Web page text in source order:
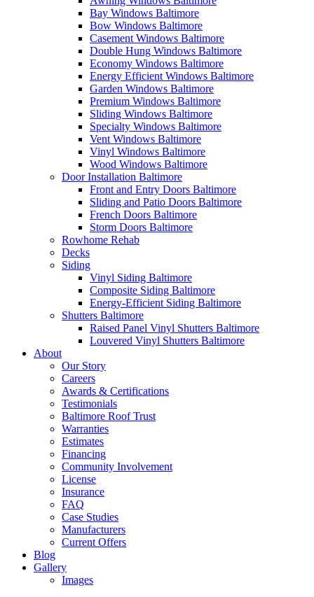
Bay Windows Baltimore
Bow Windows Baltimore
Casement Windows Baltimore
Double Hung Windows Baltimore
Economy Windows Baltimore
Energy Efficient Windows Baltimore
Garden Windows Baltimore
Premium Windows Baltimore
Sliding Windows Baltimore
Specialty Windows Baltimore
Vent Windows Baltimore
Vinyl Windows Baltimore
Wood Windows Baltimore
Door Installation Baltimore
Front and Entry Doors Baltimore
Sliding and Patio Doors Baltimore
French Doors Baltimore
Storm Doors Baltimore
Rowhome Rehab
Decks
Siding
Vinyl Siding Baltimore
Composite Siding Baltimore
Energy-Efficient Siding Baltimore
Shutters Baltimore
Raised Panel Vinyl Shutters Baltimore
Louvered Vinyl Shutters Baltimore
About
Our Story
Careers
Awards & Certifications
Testimonials
Baltimore Roof Trust
Warranties
Estimates
Financing
Community Involvement
License
Insurance
FAQ
Case Studies
Manufacturers
Current Offers
Blog
Gallery
Images